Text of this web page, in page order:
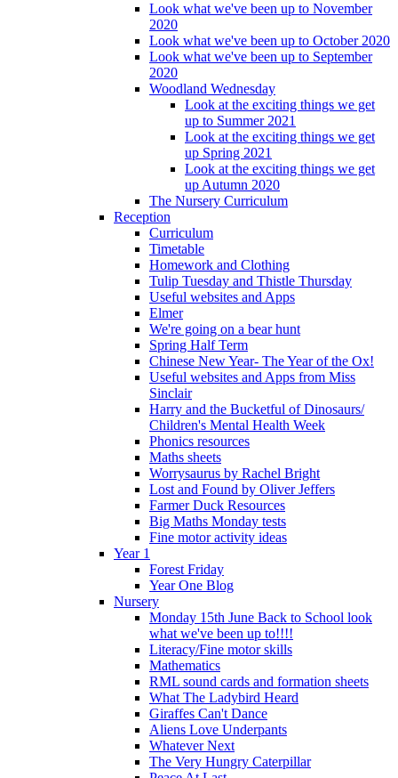
Look what we've been up to November
2020
Look what we've been up to October 2020
Look what we've been up to September
2020
Woodland Wednesday
Look at the exciting things we get
up to Summer 2021
Look at the exciting things we get
up Spring 2021
Look at the exciting things we get
up Autumn 2020
The Nursery Curriculum
Reception
Curriculum
Timetable
Homework and Clothing
Tulip Tuesday and Thistle Thursday
Useful websites and Apps
Elmer
We're going on a bear hunt
Spring Half Term
Chinese New Year- The Year of the Ox!
Useful websites and Apps from Miss
Sinclair
Harry and the Bucketful of Dinosaurs/
Children's Mental Health Week
Phonics resources
Maths sheets
Worrysaurus by Rachel Bright
Lost and Found by Oliver Jeffers
Farmer Duck Resources
Big Maths Monday tests
Fine motor activity ideas
Year 1
Forest Friday
Year One Blog
Nursery
Monday 15th June Back to School look
what we've been up to!!!!
Literacy/Fine motor skills
Mathematics
RML sound cards and formation sheets
What The Ladybird Heard
Giraffes Can't Dance
Aliens Love Underpants
Whatever Next
The Very Hungry Caterpillar